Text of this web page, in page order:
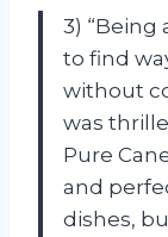
3) “Being
to find
without
was
Pure
and
dishes,